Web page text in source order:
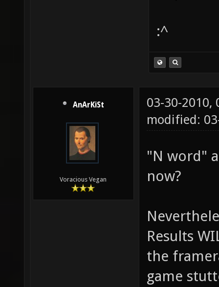
:^
AnArKiSt
Voracious Vegan
03-30-2010,
modified:
"N word"
now?
Results
the
game